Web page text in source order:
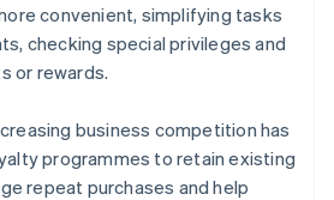
convenient, simplifying tasks
checking special privileges and
or rewards.
business competition has
programmes to retain existing
repeat purchases and help